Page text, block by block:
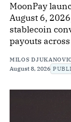
MoonPay
August 6,
stablecoin
payouts
MILOS
August 8, 2026